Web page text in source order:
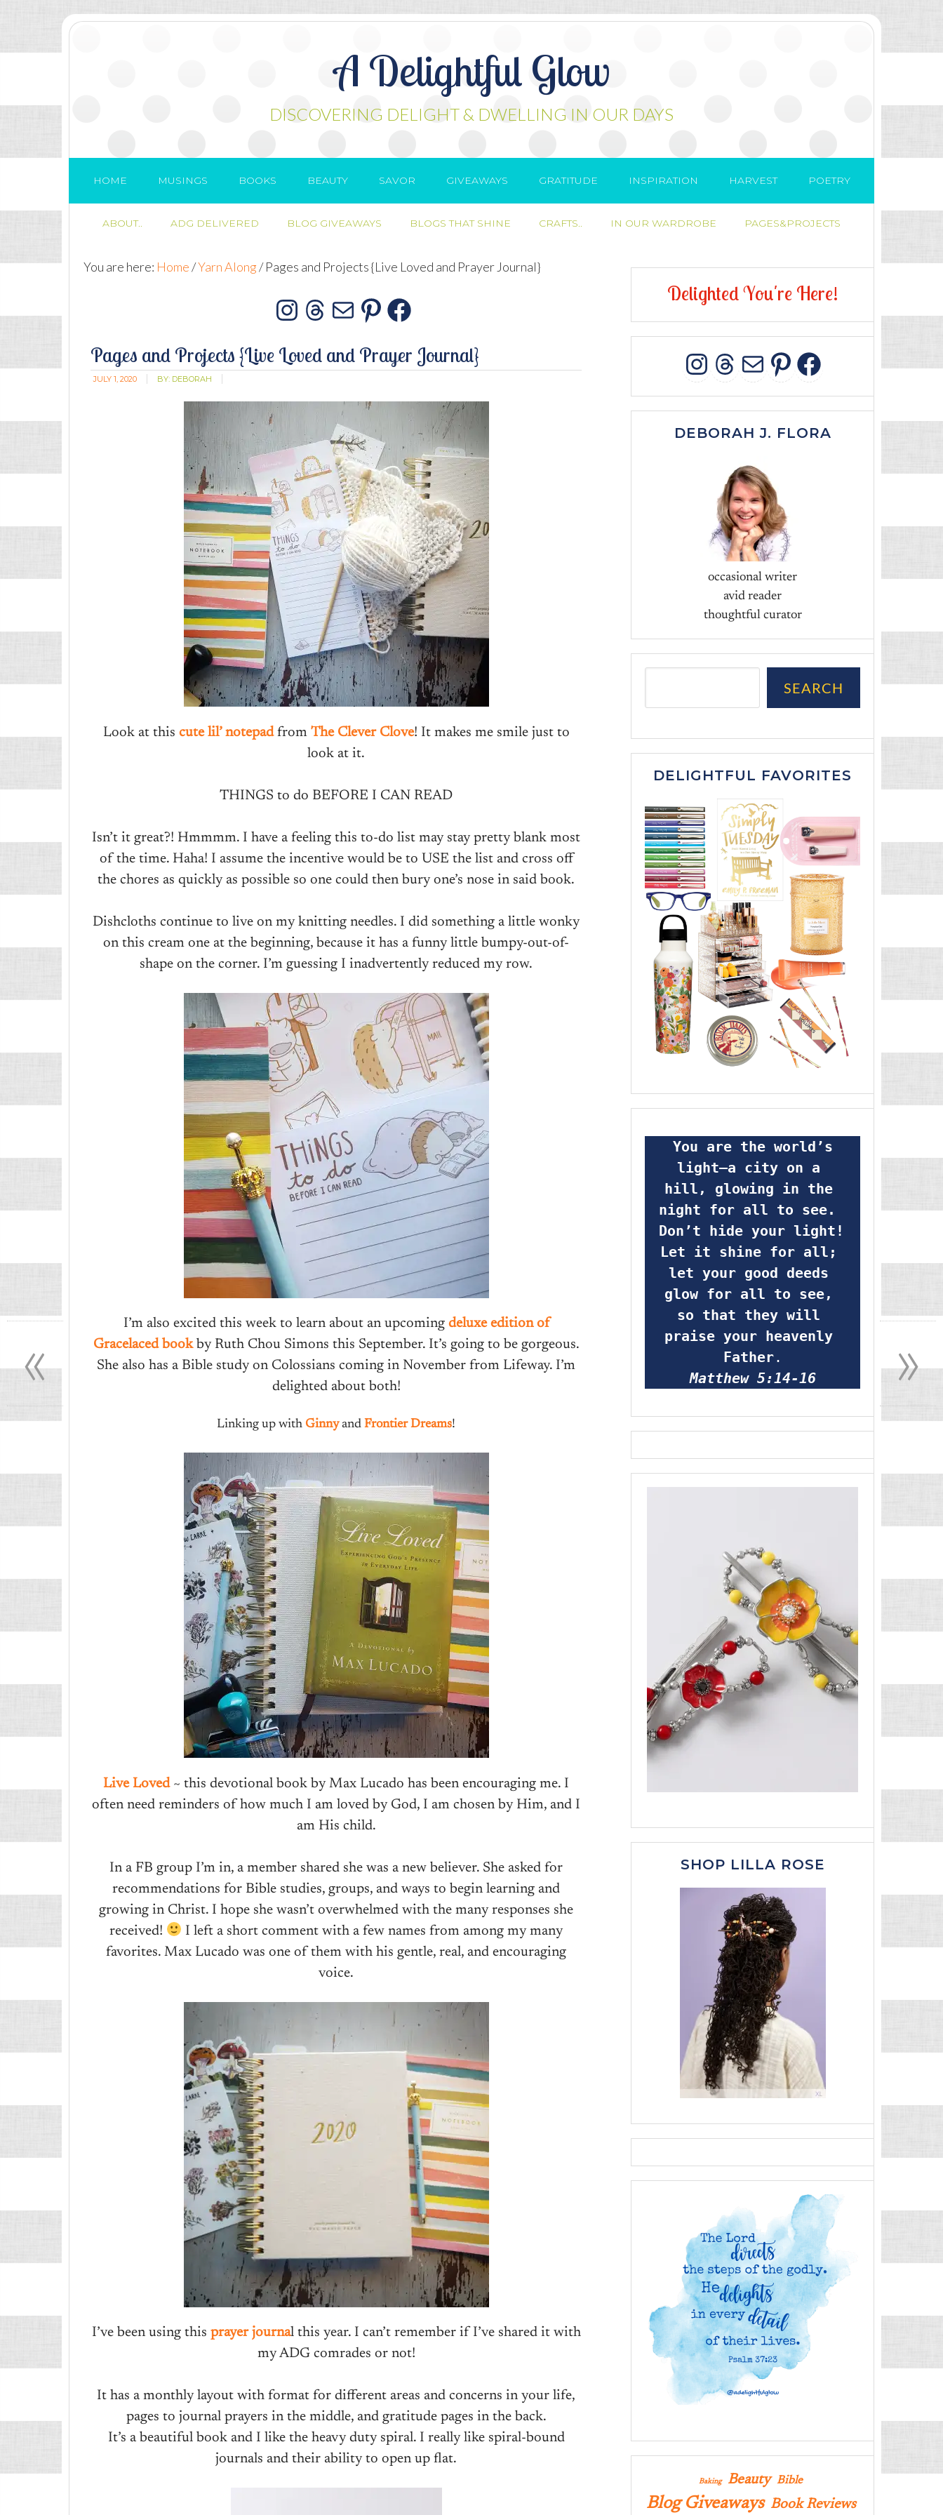
A Delightful Glow
DISCOVERING DELIGHT & DWELLING IN OUR DAYS
HOME MUSINGS BOOKS BEAUTY SAVOR GIVEAWAYS GRATITUDE INSPIRATION HARVEST POETRY
ABOUT.. ADG DELIVERED BLOG GIVEAWAYS BLOGS THAT SHINE CRAFTS.. IN OUR WARDROBE PAGES&PROJECTS
You are here: Home/Yarn Along/Pages and Projects {Live Loved and Prayer Journal}
Instagram
Threads
MailPinterest
Facebook
Pages and Projects {Live Loved and Prayer Journal}
JULY 1, 2020 BY: DEBORAH
Look at this cute lil’ notepadfrom The Clever Clove! It makes me smile just to
look at it.
THINGS to do BEFORE I CAN READ
Isn’t it great?! Hmmmm. I have a feeling this to-do list may stay pretty blank most
of the time. Haha! I assume the incentive would be to USE the list and cross off
the chores as quickly as possible so one could then bury one’s nose in said book.
Dishcloths continue to live on my knitting needles. I did something a little wonky
on this cream one at the beginning, because it has a funny little bumpy-out-of-
shape on the corner. I’m guessing I inadvertently reduced my row.
I’m also excited this week to learn about an upcoming deluxe edition of
Gracelaced book by Ruth Chou Simons this September. It’s going to be gorgeous.
She also has a Bible study on Colossians coming in November from Lifeway. I’m
delighted about both!
Linking up with Ginnyand Frontier Dreams!
Live Loved~ this devotional book by Max Lucado has been encouraging me. I
often need reminders of how much I am loved by God, I am chosen by Him, and I
am His child.
In a FB group I’m in, a member shared she was a new believer. She asked for
recommendations for Bible studies, groups, and ways to begin learning and
growing in Christ. I hope she wasn’t overwhelmed with the many responses she
received!
I left a short comment with a few names from among my many
favorites. Max Lucado was one of them with his gentle, real, and encouraging
voice.
I’ve been using this prayer journal this year. I can’t remember if I’ve shared it with
my ADG comrades or not!
It has a monthly layout with format for different areas and concerns in your life,
pages to journal prayers in the middle, and gratitude pages in the back.
It’s a beautiful book and I like the heavy duty spiral. I really like spiral-bound
journals and their ability to open up flat.
DelightedYou're Here!
INSTAGRAM
THREADS
MAIL
PINTEREST
DEBORAH J. FLORA
occasional writer
avid reader
thoughtful curator
SEARCH
DELIGHTFUL FAVORITES
light—a city on a
hill, glowing in the
night for all to see.
Don’t hide your light!
Let it shine for all;
let your good deeds
glow for all to see,
so that they will
praise your heavenly
Father.
Matthew 5:14-16
SHOP LILLA ROSE
Baking Beauty Bible
Blog Giveaways Book Reviews
»
«